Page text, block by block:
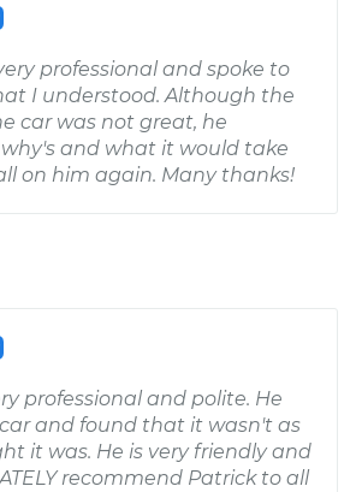
professional and spoke to
I understood. Although the
car was not great, he
and what it would take
on him again. Many thanks!
professional and polite. He
and found that it wasn't as
it was. He is very friendly and
recommend Patrick to all